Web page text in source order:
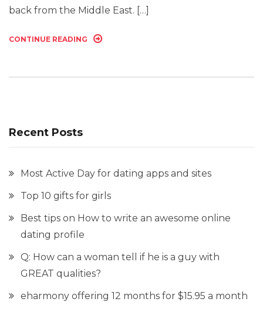
back from the Middle East. […]
CONTINUE READING
Recent Posts
Most Active Day for dating apps and sites
Top 10 gifts for girls
Best tips on How to write an awesome online
dating profile
Q: How can a woman tell if he is a guy with
GREAT qualities?
eharmony offering 12 months for $15.95 a month